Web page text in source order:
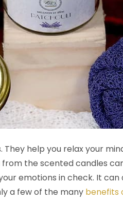
help you relax your
the scented candles
emotions in check. It can
a few of the many benefits